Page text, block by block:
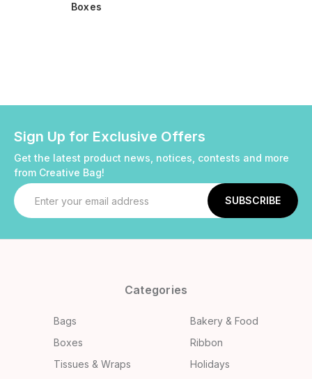
Boxes
Sign Up for Exclusive Offers
Get the latest product news, notices, contests and more
from Creative Bag!
Email
Address
Categories
Bags
Bakery & Food
Boxes
Ribbon
Tissues & Wraps
Holidays